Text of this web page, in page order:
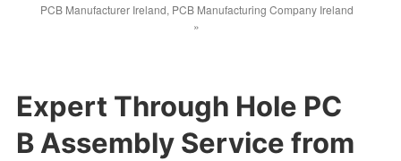
PCB Manufacturer Ireland, PCB Manufacturing Company Ireland
»
Expert Through Hole PC
B Assembly Service from